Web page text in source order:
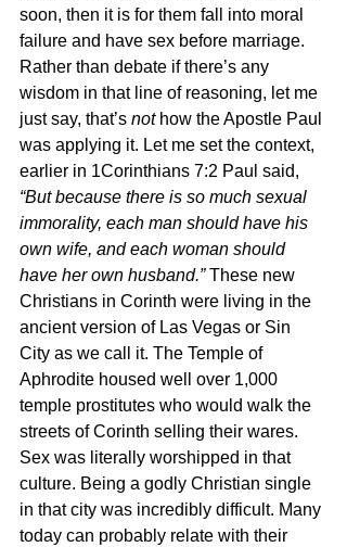
soon, then it is for them fall into moral
failure and have sex before marriage.
Rather than debate if there’s any
wisdom in that line of reasoning, let me
just say, that’s not how the Apostle Paul
was applying it. Let me set the context,
earlier in 1Corinthians 7:2 Paul said,
“But because there is so much sexual
immorality, each man should have his
own wife, and each woman should
have her own husband.” These new
Christians in Corinth were living in the
ancient version of Las Vegas or Sin
City as we call it. The Temple of
Aphrodite housed well over 1,000
temple prostitutes who would walk the
streets of Corinth selling their wares.
Sex was literally worshipped in that
culture. Being a godly Christian single
in that city was incredibly difficult. Many
today can probably relate with their